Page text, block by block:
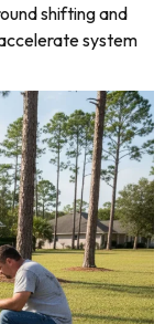
shifting and
system